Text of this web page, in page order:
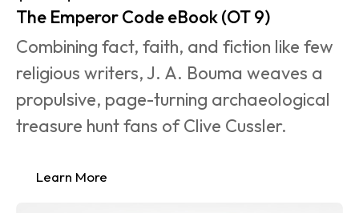
The Emperor Code eBook (OT 9)
Combining fact, faith, and fiction like few
religious writers, J. A. Bouma weaves a
propulsive, page-turning archaeological
treasure hunt fans of Clive Cussler.
Learn More